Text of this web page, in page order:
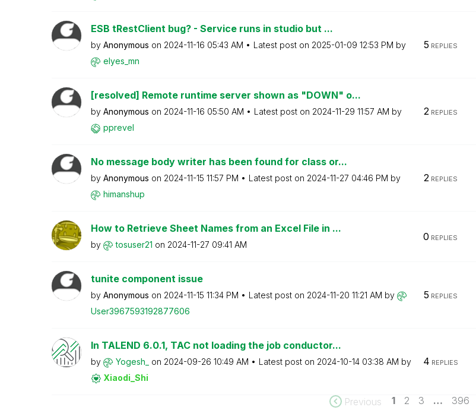
ESB tRestClient bug? - Service runs in studio but ...
by Anonymous on ‎2024-11-16 05:43 AM Latest post on ‎2025-01-09 12:53 PM by
elyes_mn
5 REPLIES
[resolved] Remote runtime server shown as "DOWN" o...
by Anonymous on ‎2024-11-16 05:50 AM Latest post on ‎2024-11-29 11:57 AM by
pprevel
2REPLIES
No message body writer has been found for class or...
by Anonymous on ‎2024-11-15 11:57 PM Latest post on ‎2024-11-27 04:46 PM by
himanshup
2REPLIES
How to Retrieve Sheet Names from an Excel File in ...
by tosuser21 on ‎2024-11-27 09:41 AM
0 REPLIES
tunite component issue
by Anonymous on ‎2024-11-15 11:34 PM Latest post on ‎2024-11-20 11:21 AM by
User3967593192877606
5 REPLIES
In TALEND 6.0.1, TAC not loading the job conductor...
by Yogesh_ on ‎2024-09-26 10:49 AM Latest post on ‎2024-10-14 03:38 AM by
Xiaodi_Shi
4 REPLIES
Previous 1 2 3 … 396